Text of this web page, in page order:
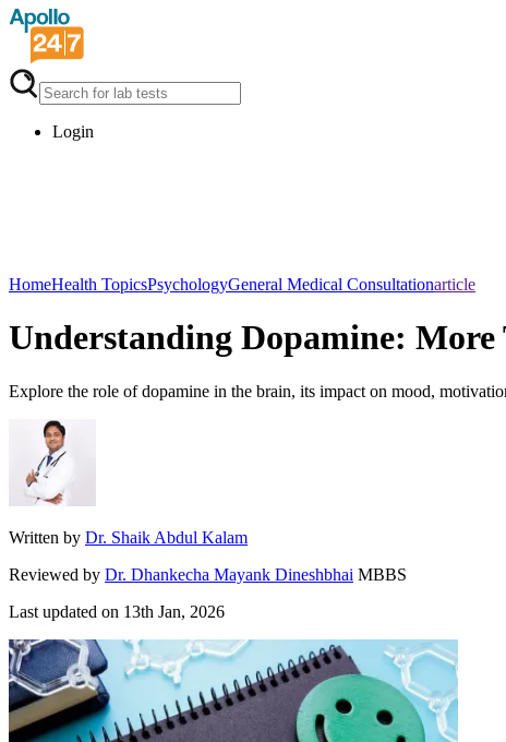
Login
HomeHealth TopicsPsychologyGeneral Medical Consultationarticle
Understanding Dopamine:
Explore the role of dopamine in the brain, its impact on mood,
Written by Dr. Shaik Abdul Kalam
Reviewed by Dr. Dhankecha Mayank Dineshbhai MBBS
Last updated on 13th Jan, 2026